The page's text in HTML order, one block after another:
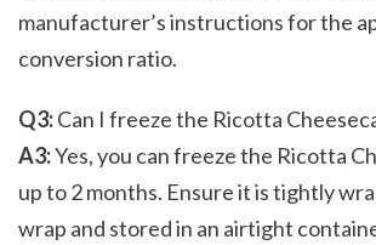
manufacturer’s instructions for the
conversion ratio.
Q3:Can I freeze the Ricotta
A3:Yes, you can freeze the Ricotta
up to 2 months. Ensure it is tightly
wrap and stored in an airtight